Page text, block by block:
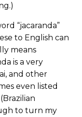
“jacaranda”
to English can
means
is a very
and other
even listed
to turn my